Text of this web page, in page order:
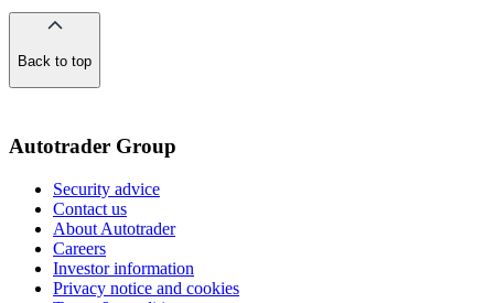
Back to top
the
Autotrader Group
Security advice
Contact us
About Autotrader
Careers
Investor information
Privacy notice and cookies